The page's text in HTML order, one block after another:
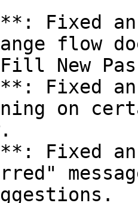
Fixed
flow
New
Fixed
on
Fixed